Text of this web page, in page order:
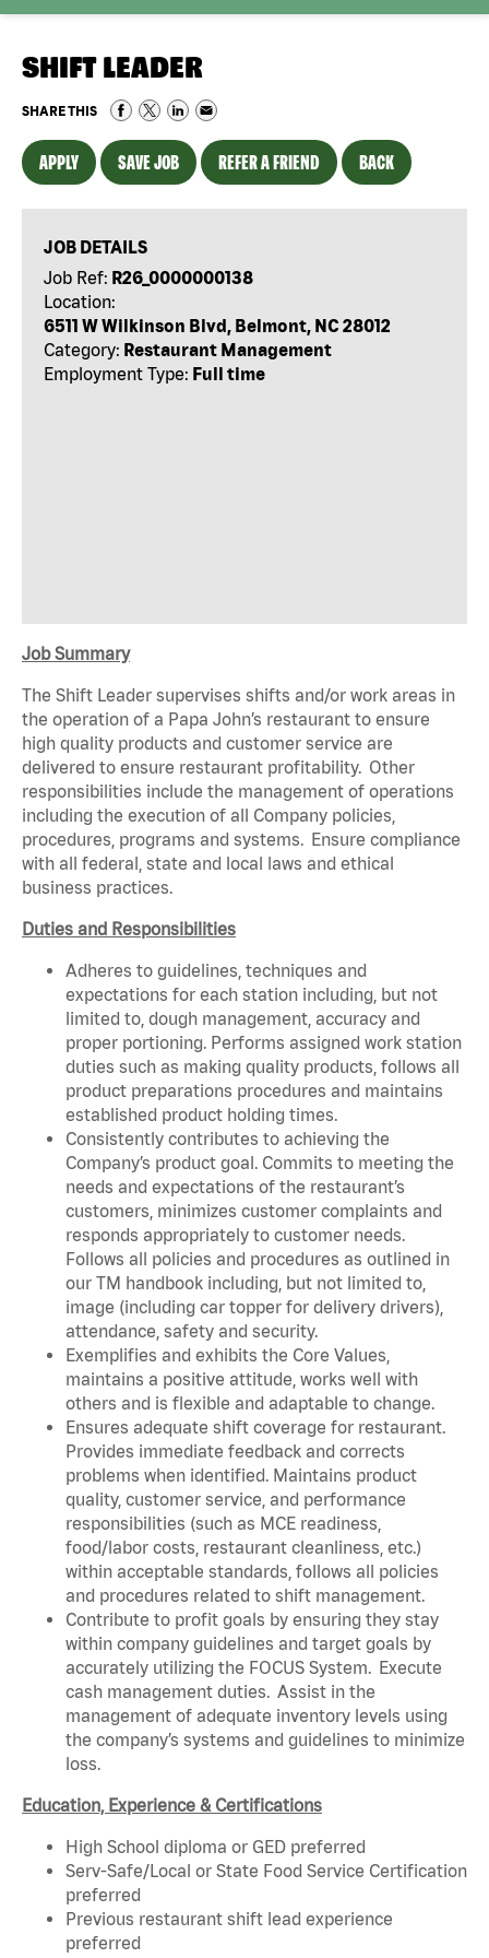
SHIFT LEADER
SHARE THIS
APPLY SAVE JOB REFER A FRIEND BACK
JOB DETAILS
Job Ref: R26_0000000138
Location:
6511 W Wilkinson Blvd, Belmont, NC 28012
Category: Restaurant Management
Employment Type: Full time
Job Summary
The Shift Leader supervises shifts and/or work areas in
the operation of a Papa John’s restaurant to ensure
high quality products and customer service are
delivered to ensure restaurant profitability. Other
responsibilities include the management of operations
including the execution of all Company policies,
procedures, programs and systems. Ensure compliance
with all federal, state and local laws and ethical
business practices.
Duties and Responsibilities
Adheres to guidelines, techniques and
expectations for each station including, but not
limited to, dough management, accuracy and
proper portioning. Performs assigned work station
duties such as making quality products, follows all
product preparations procedures and maintains
established product holding times.
Consistently contributes to achieving the
Company’s product goal. Commits to meeting the
needs and expectations of the restaurant’s
customers, minimizes customer complaints and
responds appropriately to customer needs.
Follows all policies and procedures as outlined in
our TM handbook including, but not limited to,
image (including car topper for delivery drivers),
attendance, safety and security.
Exemplifies and exhibits the Core Values,
maintains a positive attitude, works well with
others and is flexible and adaptable to change.
Ensures adequate shift coverage for restaurant.
Provides immediate feedback and corrects
problems when identified. Maintains product
quality, customer service, and performance
responsibilities (such as MCE readiness,
food/labor costs, restaurant cleanliness, etc.)
within acceptable standards, follows all policies
and procedures related to shift management.
Contribute to profit goals by ensuring they stay
within company guidelines and target goals by
accurately utilizing the FOCUS System. Execute
cash management duties. Assist in the
management of adequate inventory levels using
the company’s systems and guidelines to minimize
loss.
Education, Experience & Certifications
High School diploma or GED preferred
Serv-Safe/Local or State Food Service Certification
preferred
Previous restaurant shift lead experience
preferred